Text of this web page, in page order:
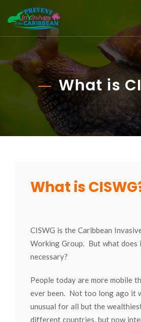
What is
What is
CISWG is the Caribbean
Working Group. But what
necessary?
People today are more mobile
ever been. Not too long ago it
unusual for all but the
different countries, but now